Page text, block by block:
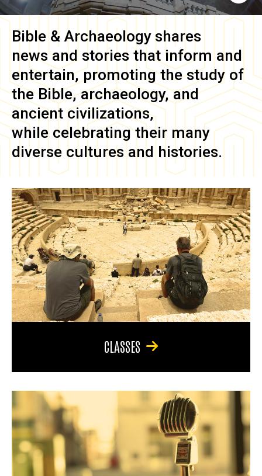
Bible & Archaeology shares
news and stories that inform and
entertain, promoting the study of
the Bible, archaeology, and
ancient civilizations,
while celebrating their many
diverse cultures and histories.
CLASSES